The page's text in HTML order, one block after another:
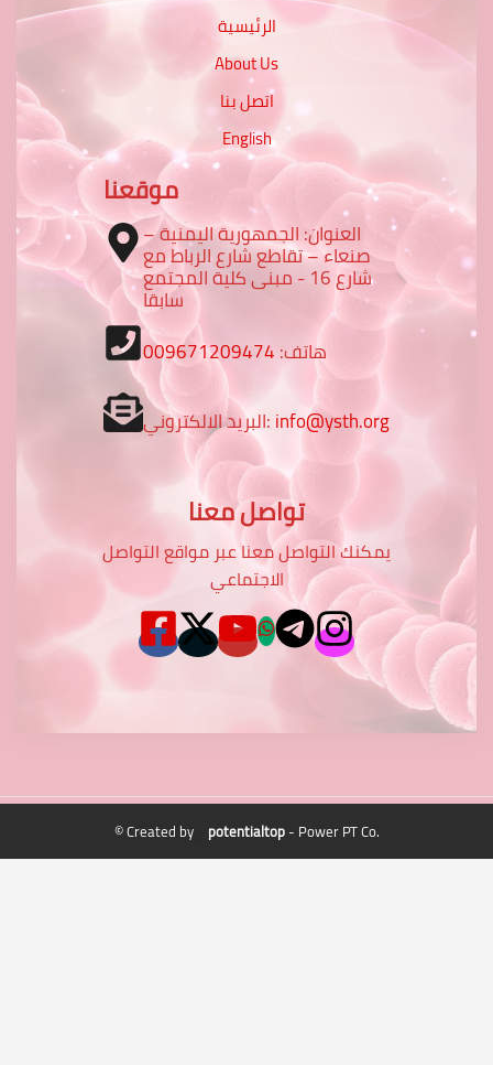
الرئيسية
About Us
اتصل بنا
English
موقعنا
العنوان: الجمهورية اليمنية –
صنعاء – تقاطع شارع الرباط مع
شارع 16 - مبنى كلية المجتمع
سابقا
هاتف:009671209474
البريد الالكتروني:info@ysth.org
تواصل معنا
يمكنك التواصل معنا عبر مواقع التواصل
الاجتماعي
© Created by potentialtop- Power PT Co.